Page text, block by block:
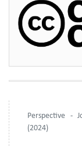
Perspective -
(2024)